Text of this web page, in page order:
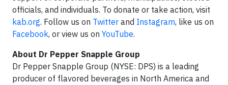
officials, and individuals. To donate or take action, visit
kab.org. Follow us on Twitter and Instagram, like us on
Facebook, or view us on YouTube.
About Dr Pepper Snapple Group
Dr Pepper Snapple Group (NYSE: DPS) is a leading
producer of flavored beverages in North America and